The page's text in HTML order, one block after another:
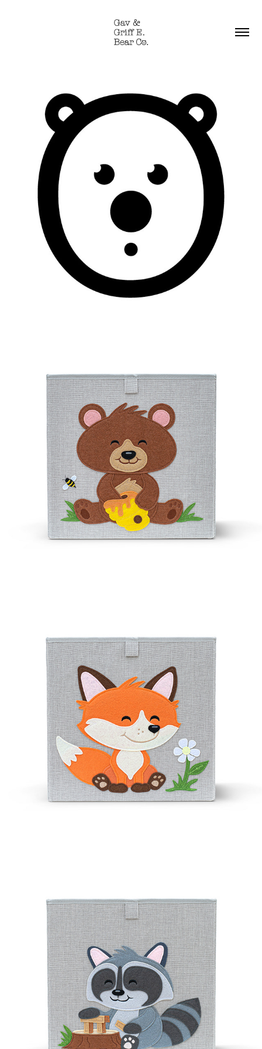
WELCOME TO GAV &
GRIFF E. BEAR CO.
BEAREE
FOXEE
ROCKEE